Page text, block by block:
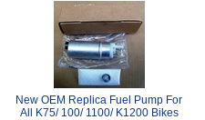
New OEM Replica Fuel Pump For
All K75/ 100/ 1100/ K1200 Bikes